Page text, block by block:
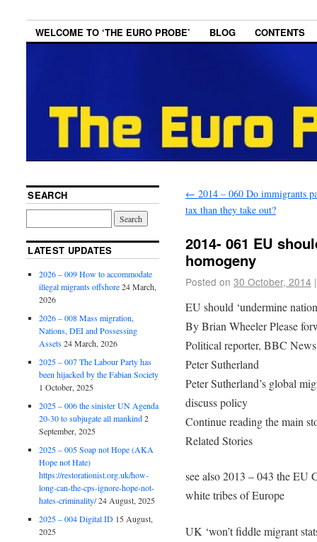
WELCOME TO ‘THE EURO PROBE’ BLOG CONTENTS
← 2014 – 060 Do immigrants
tax than they take out?
2014- 061 EU
homogeny
Posted on 30 October, 2014 |
EU should ‘undermine
By Brian Wheeler Please
Political reporter, BBC News
Peter Sutherland
Peter Sutherland’s global
discuss policy
Continue reading the main
Related Stories
see also 2013 – 043 the EU
white tribes of Europe
UK ‘won’t fiddle migrant
SEARCH
LATEST UPDATES
2026 – 009 How to accommodate
illegal migrants offshore 24 March,
2026
2026 – 008 Mass migration,
Nations, DEI and Possessing
Assets 24 March, 2026
2025 – 007 The Labour Party has
been hijacked by the Fabian Society
1 October, 2025
2025 – 006 the sinister UN Agenda
20-30 to subjugate all mankind 2
September, 2025
2025 – 005 Soap not Hope (AKA
Hope not Hate)
https://restorationist.org.uk/how-
long-can-the-cps-ignore-hope-not-
hates-criminality/24 August, 2025
2025 – 004 Digital ID 15 August,
2025